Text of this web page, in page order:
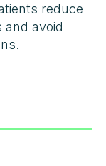
reduce
avoid